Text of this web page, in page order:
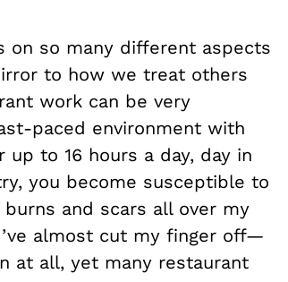
on so many different aspects
to how we treat others
work can be very
paced environment with
to 16 hours a day, day in
you become susceptible to
and scars all over my
almost cut my finger off—
at all, yet many restaurant